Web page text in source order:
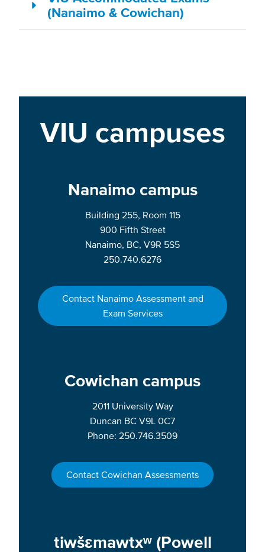
(Nanaimo & Cowichan)
VIU campuses
Nanaimo campus
Building 255, Room 115
900 Fifth Street
Nanaimo, BC, V9R 5S5
250.740.6276
Contact Nanaimo Assessment and
Exam Services
Cowichan campus
2011 University Way
Duncan BC V9L 0C7
Phone: 250.746.3509
Contact Cowichan Assessments
tiwšɛmawtxʷ (Powell